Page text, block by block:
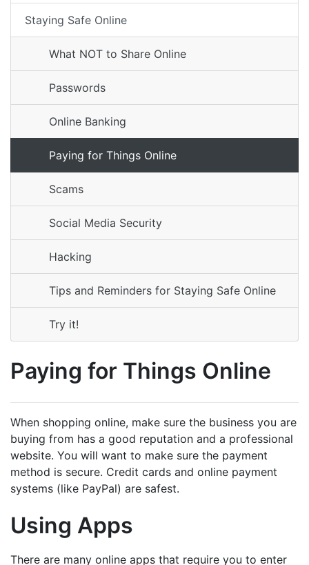
Staying Safe Online
What NOT to Share Online
Passwords
Online Banking
Paying for Things Online
Scams
Social Media Security
Hacking
Tips and Reminders for Staying Safe Online
Try it!
Paying for Things Online
When shopping online, make sure the business you are
buying from has a good reputation and a professional
website. You will want to make sure the payment
method is secure. Credit cards and online payment
systems (like PayPal) are safest.
Using Apps
There are many online apps that require you to enter